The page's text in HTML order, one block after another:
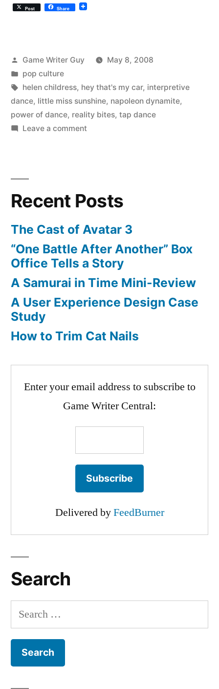
Post Share
Posted
by
Game Writer Guy
May 8, 2008
Posted
in
pop culture
Tags:
helen childress, hey that's my car, interpretive
dance, little miss sunshine, napoleon dynamite,
power of dance, reality bites, tap dance
Leave a commenton
dance
scene
movies
Recent Posts
The Cast of Avatar 3
“One Battle After Another” Box
Office Tells a Story
A Samurai in Time Mini-Review
A User Experience Design Case
Study
How to Trim Cat Nails
Enter your email address to subscribe to
Game Writer Central:
Delivered byFeedBurner
Search
Search
for: